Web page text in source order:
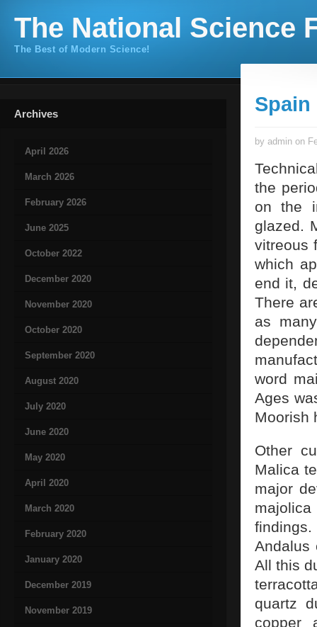
The National Science
The Best of Modern Science!
Archives
April 2026
March 2026
February 2026
June 2025
October 2022
December 2020
November 2020
October 2020
September 2020
August 2020
July 2020
June 2020
May 2020
April 2020
March 2020
February 2020
January 2020
December 2019
November 2019
Spain
by admin on
the
on the
glazed.
vitreous
which
end it,
There
as
word
Ages
Moorish
Other
Malica
major
Andalus
All this
quartz
copper